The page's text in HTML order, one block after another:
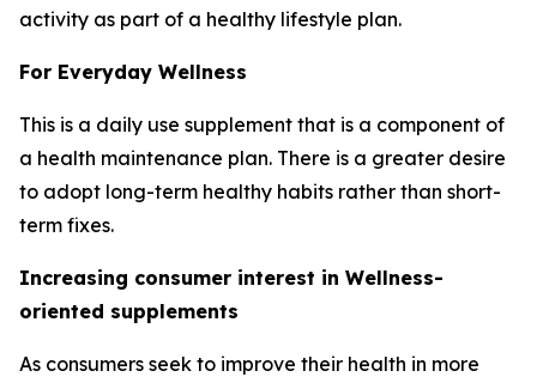
activity as part of a healthy lifestyle plan.
For Everyday Wellness
This is a daily use supplement that is a component of
a health maintenance plan. There is a greater desire
to adopt long-term healthy habits rather than short-
term fixes.
Increasing consumer interest in Wellness-
oriented supplements
As consumers seek to improve their health in more